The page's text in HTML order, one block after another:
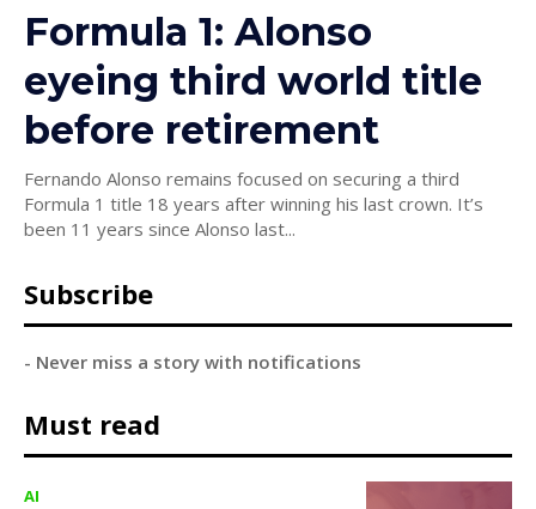
Formula 1: Alonso
eyeing third world title
before retirement
Fernando Alonso remains focused on securing a third
Formula 1 title 18 years after winning his last crown. It’s
been 11 years since Alonso last...
Subscribe
- Never miss a story with notifications
Must read
AI